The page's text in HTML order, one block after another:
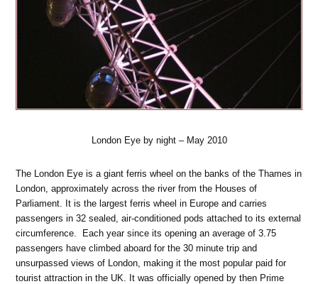
London Eye by night – May 2010
The London Eye is a giant ferris wheel on the banks of the Thames in
London, approximately across the river from the Houses of
Parliament. It is the largest ferris wheel in Europe and carries
passengers in 32 sealed, air-conditioned pods attached to its external
circumference. Each year since its opening an average of 3.75
passengers have climbed aboard for the 30 minute trip and
unsurpassed views of London, making it the most popular paid for
tourist attraction in the UK. It was officially opened by then Prime